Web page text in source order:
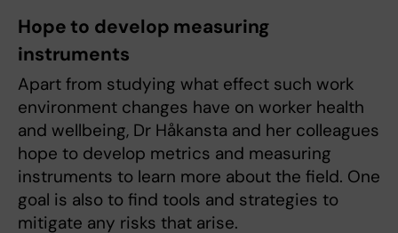
Hope to develop measuring
instruments
Apart from studying what effect such work
environment changes have on worker health
and wellbeing, Dr Håkansta and her colleagues
hope to develop metrics and measuring
instruments to learn more about the field. One
goal is also to find tools and strategies to
mitigate any risks that arise.